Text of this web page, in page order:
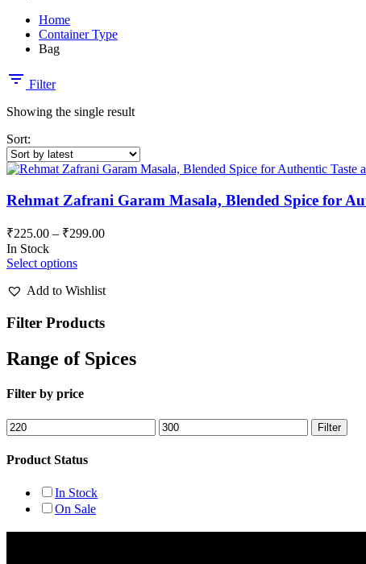
Home
Container Type
Bag
Filter
Showing the single result
Sort:
Rehmat Zafrani Garam Masala, Blended Spice for
₹225.00 – ₹299.00
In Stock
Select options
Add to Wishlist
Filter Products
Range of Spices
Filter by price
Min
price
Max
price
Filter
Product Status
In Stock
On Sale